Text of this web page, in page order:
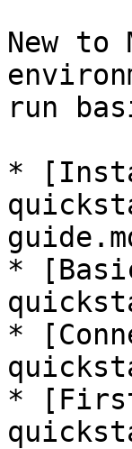
New
run
*
*
*
* [First